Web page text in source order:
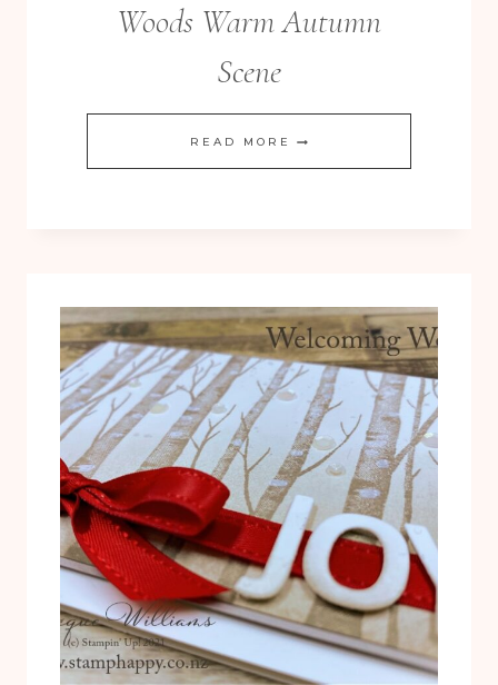
Woods Warm Autumn
Scene
READ MORE YOU
CAN
WOODS
WARM
AUTUMN
SCENE